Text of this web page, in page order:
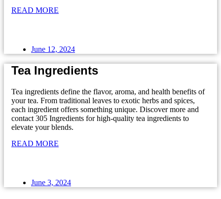
READ MORE
June 12, 2024
Tea Ingredients
Tea ingredients define the flavor, aroma, and health benefits of
your tea. From traditional leaves to exotic herbs and spices,
each ingredient offers something unique. Discover more and
contact 305 Ingredients for high-quality tea ingredients to
elevate your blends.
READ MORE
June 3, 2024